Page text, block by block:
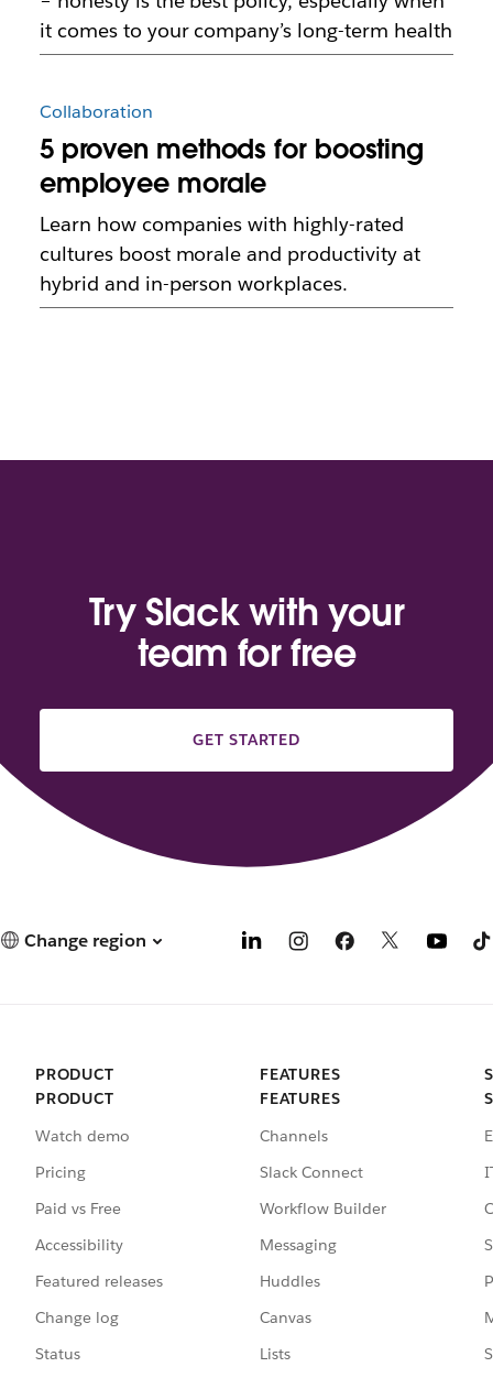
it comes to your company’s long-term health
Collaboration
5 proven methods for boosting
employee morale
Learn how companies with highly-rated
cultures boost morale and productivity at
hybrid and in-person workplaces.
Try Slack with your
team for free
GET STARTED
Change region
PRODUCT
PRODUCT
Watch demo
Pricing
Paid vs Free
Accessibility
Featured releases
Change log
Status
FEATURES
FEATURES
Channels
Slack Connect
Workflow Builder
Messaging
Huddles
Canvas
Lists